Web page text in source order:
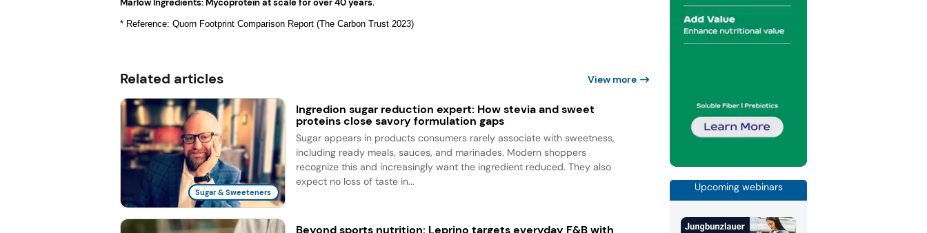
Marlow Ingredients: Mycoprotein at scale for over 40 years.
* Reference: Quorn Footprint Comparison Report (The Carbon Trust 2023)
Related articles View more
Sugar & Sweeteners
Ingredion sugar reduction expert: How stevia and sweet
proteins close savory formulation gaps
Sugar appears in products consumers rarely associate with sweetness,
including ready meals, sauces, and marinades. Modern shoppers
recognize this and increasingly want the ingredient reduced. They also
expect no loss of taste in...
Beyond sports nutrition: Leprino targets everyday F&B with
Upcoming webinars